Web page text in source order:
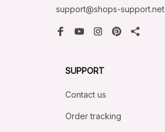
support@shops-support.net
SUPPORT
Contact us
Order tracking